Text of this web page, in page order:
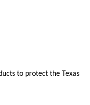
to protect the Texas